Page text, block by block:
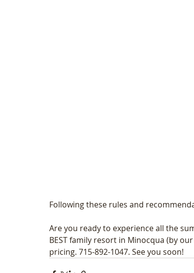
Following these rules and
Are you ready to experience all the
BEST family resort in Minocqua (by
pricing. 715-892-1047. See you soon!